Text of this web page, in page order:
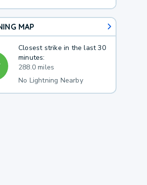
MAP
Closest strike in the last 30
minutes:
288.0 miles
No Lightning Nearby